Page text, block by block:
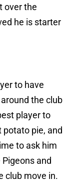
over the
he is starter
to have
the club
player to
pie, and
to ask him
and
club move in.